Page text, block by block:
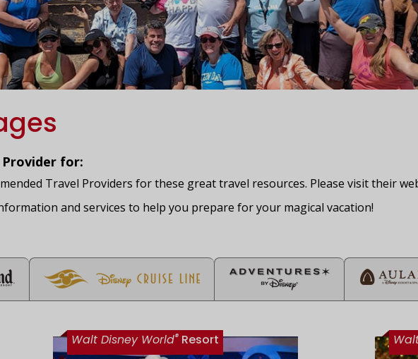
Provider for:
Travel Providers for these great travel resources. Please visit their
and services to help you prepare for your magical vacation!
Walt Disney World® Resort